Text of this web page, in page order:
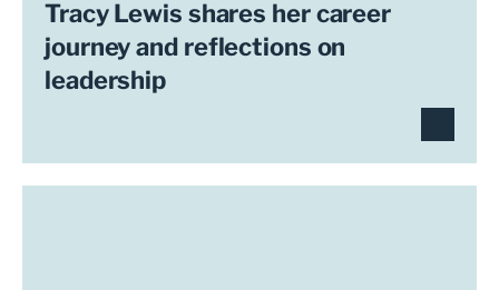
Tracy Lewis shares her career
journey and reflections on
leadership